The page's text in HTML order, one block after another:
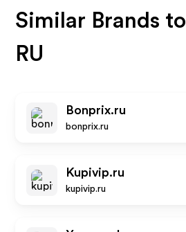
Similar Brands to
RU
Bonprix.ru
bonprix.ru
Kupivip.ru
kupivip.ru